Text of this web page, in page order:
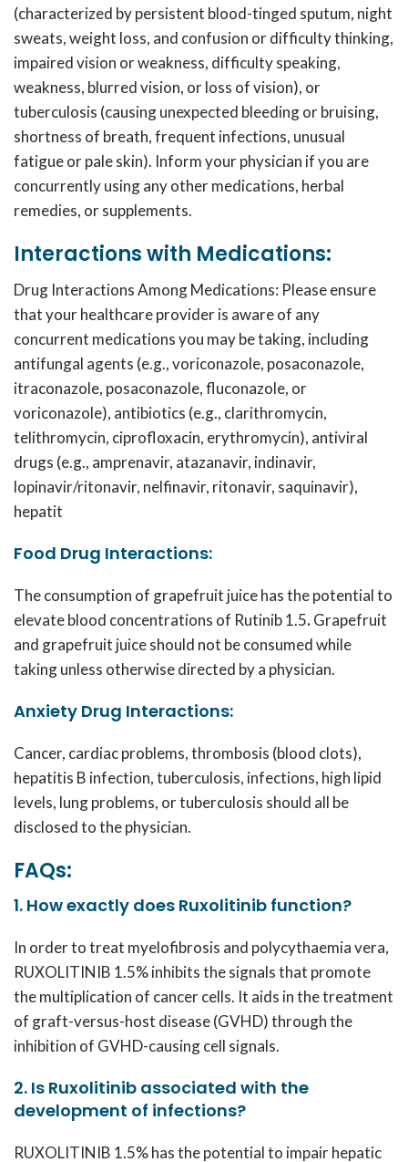
(characterized by persistent blood-tinged sputum, night
sweats, weight loss, and confusion or difficulty thinking,
impaired vision or weakness, difficulty speaking,
weakness, blurred vision, or loss of vision), or
tuberculosis (causing unexpected bleeding or bruising,
shortness of breath, frequent infections, unusual
fatigue or pale skin). Inform your physician if you are
concurrently using any other medications, herbal
remedies, or supplements.
Interactions with Medications:
Drug Interactions Among Medications: Please ensure
that your healthcare provider is aware of any
concurrent medications you may be taking, including
antifungal agents (e.g., voriconazole, posaconazole,
itraconazole, posaconazole, fluconazole, or
voriconazole), antibiotics (e.g., clarithromycin,
telithromycin, ciprofloxacin, erythromycin), antiviral
drugs (e.g., amprenavir, atazanavir, indinavir,
lopinavir/ritonavir, nelfinavir, ritonavir, saquinavir),
hepatit
Food Drug Interactions:
The consumption of grapefruit juice has the potential to
elevate blood concentrations of Rutinib 1.5.Grapefruit
and grapefruit juice should not be consumed while
taking unless otherwise directed by a physician.
Anxiety Drug Interactions:
Cancer, cardiac problems, thrombosis (blood clots),
hepatitis B infection, tuberculosis, infections, high lipid
levels, lung problems, or tuberculosis should all be
disclosed to the physician.
FAQs:
1. How exactly does Ruxolitinib function?
In order to treat myelofibrosis and polycythaemia vera,
RUXOLITINIB 1.5%inhibits the signals that promote
the multiplication of cancer cells. It aids in the treatment
of graft-versus-host disease (GVHD) through the
inhibition of GVHD-causing cell signals.
2. Is Ruxolitinib associated with the
development of infections?
RUXOLITINIB 1.5%has the potential to impair hepatic